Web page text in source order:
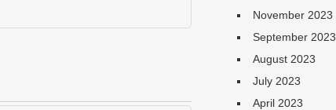
November 2023
September 2023
August 2023
July 2023
April 2023